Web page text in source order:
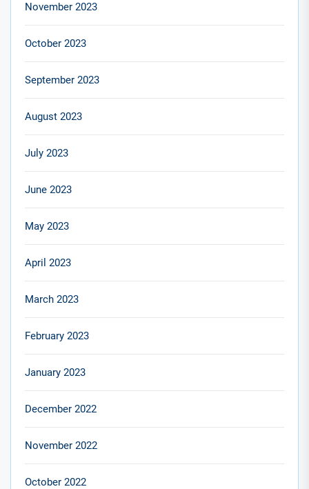
November 2023
October 2023
September 2023
August 2023
July 2023
June 2023
May 2023
April 2023
March 2023
February 2023
January 2023
December 2022
November 2022
October 2022